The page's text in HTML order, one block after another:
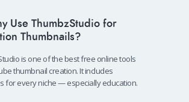
Use ThumbzStudio for
Thumbnails?
is one of the best free online tools
thumbnail creation. It includes
for every niche — especially education.